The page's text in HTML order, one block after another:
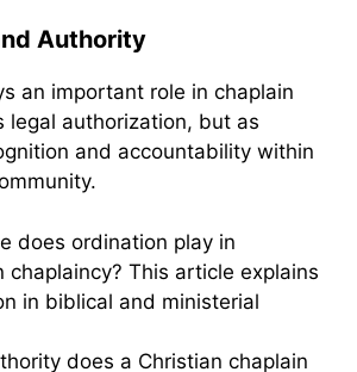
Authority
an important role in chaplain
legal authorization, but as
and accountability within
does ordination play in
chaplaincy? This article explains
in biblical and ministerial
does a Christian chaplain